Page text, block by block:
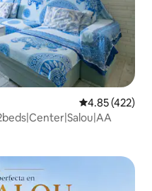
4.85 out of 5
4.85 (422)